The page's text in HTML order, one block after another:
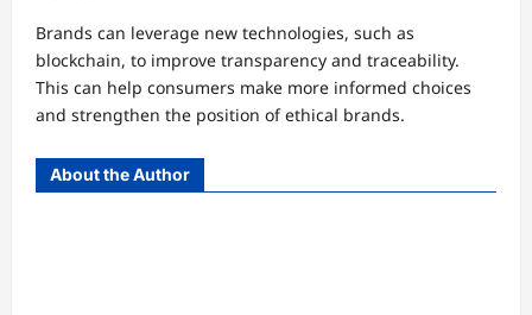
Brands can leverage new technologies, such as
blockchain, to improve transparency and traceability.
This can help consumers make more informed choices
and strengthen the position of ethical brands.
About the Author